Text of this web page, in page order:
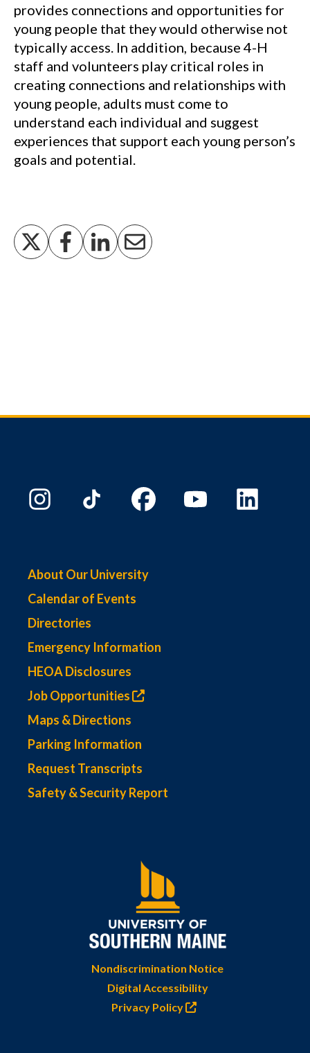
provides connections and opportunities for
young people that they would otherwise not
typically access. In addition, because 4-H
staff and volunteers play critical roles in
creating connections and relationships with
young people, adults must come to
understand each individual and suggest
experiences that support each young person’s
goals and potential.
About Our University
Calendar of Events
Directories
Emergency Information
HEOA Disclosures
Job Opportunities
Maps & Directions
Parking Information
Request Transcripts
Safety & Security Report
Nondiscrimination Notice
Digital Accessibility
Privacy Policy